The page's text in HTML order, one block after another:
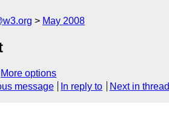
May 2008
More options
message In reply to Next in thread